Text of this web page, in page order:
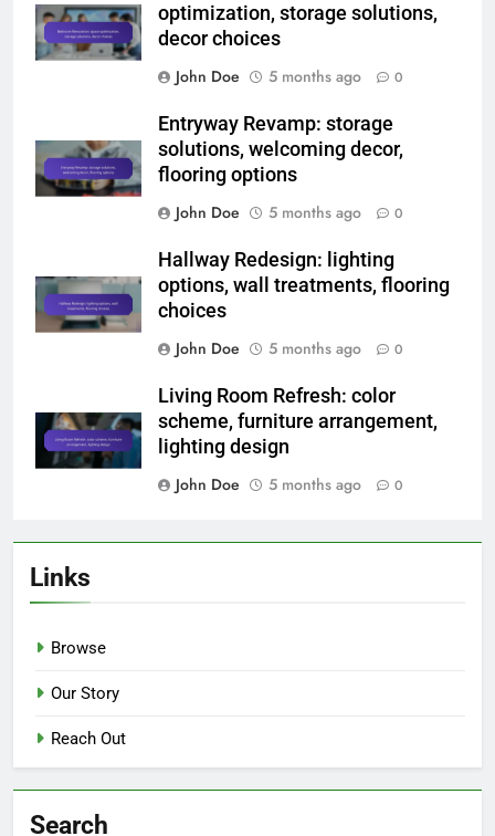
optimization, storage solutions,
decor choices
John Doe
5 months ago 0
Entryway Revamp: storage
solutions, welcoming decor,
flooring options
John Doe
5 months ago 0
Hallway Redesign: lighting
options, wall treatments, flooring
choices
John Doe
5 months ago 0
Living Room Refresh: color
scheme, furniture arrangement,
lighting design
John Doe
5 months ago 0
Links
Browse
Our Story
Reach Out
Search